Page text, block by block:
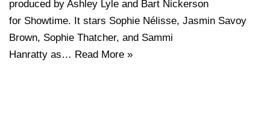
produced by Ashley Lyle and Bart Nickerson
for Showtime. It stars Sophie Nélisse, Jasmin Savoy
Brown, Sophie Thatcher, and Sammi
Hanratty as… Read More »